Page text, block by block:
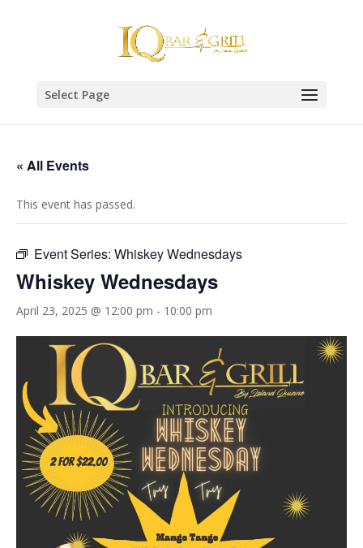
Select Page
« All Events
This event has passed.
Event Series: Whiskey Wednesdays
Whiskey Wednesdays
April 23, 2025 @ 12:00 pm - 10:00 pm